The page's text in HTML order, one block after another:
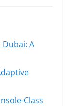
A
Class